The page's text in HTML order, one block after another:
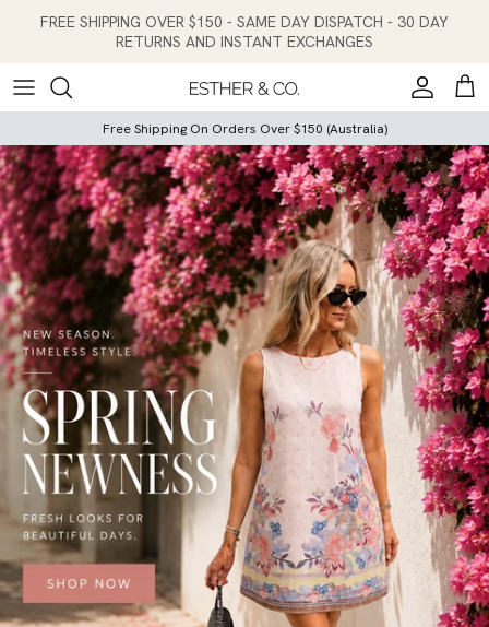
FREE SHIPPING OVER $150 - SAME DAY DISPATCH - 30 DAY
RETURNS AND INSTANT EXCHANGES
Account
Cart
Free Shipping On Orders Over $150 (Australia)